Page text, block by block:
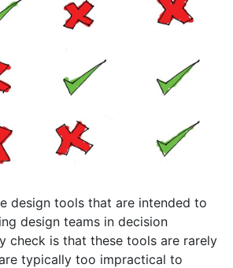
design tools that are intended to
design teams in decision
check is that these tools are rarely
typically too impractical to